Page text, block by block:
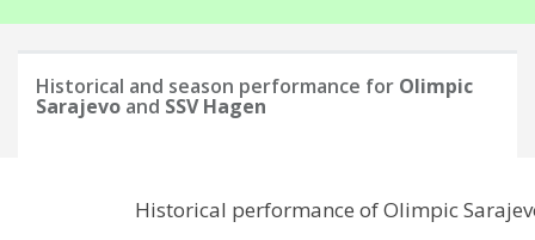
Historical and season performance for Olimpic
Sarajevo and SSV Hagen
Historical performance of Olimpic